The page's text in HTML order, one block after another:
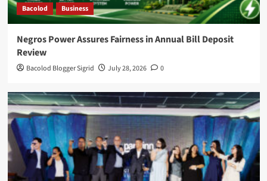
Bacolod Business
Negros Power Assures Fairness in Annual Bill Deposit
Review
Bacolod Blogger Sigrid July 28, 2026 0